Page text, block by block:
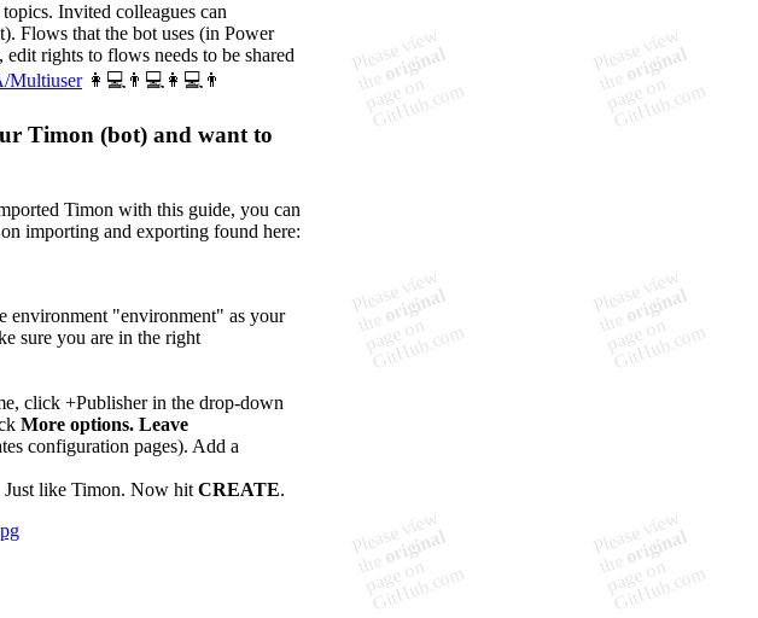
Invited colleagues can
Flows that the bot uses (in Power
rights to flows needs to be shared
Multiuser👩💻👨💻👩💻👨
Timon (bot) and want to
Timon with this guide, you can
importing and exporting found here:
environment "environment" as your
sure you are in the right
click +Publisher in the drop-down
More options. Leave
configuration pages). Add a
Just like Timon. Now hit CREATE.